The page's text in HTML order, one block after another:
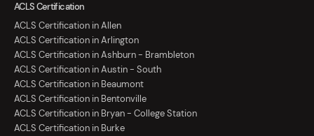
ACLS Certification
ACLS Certification in Allen
ACLS Certification in Arlington
ACLS Certification in Ashburn - Brambleton
ACLS Certification in Austin - South
ACLS Certification in Beaumont
ACLS Certification in Bentonville
ACLS Certification in Bryan - College Station
ACLS Certification in Burke